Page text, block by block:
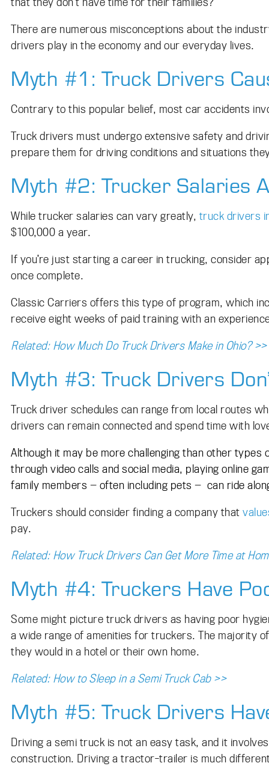
There are numerous misconceptions about the
drivers play in the economy and our everyday lives.
Myth #1: Truck Drivers
Contrary to this popular belief, most car accidents
Truck drivers must undergo extensive safety and
prepare them for driving conditions and situations
Myth #2: Trucker Salaries
While trucker salaries can vary greatly, truck drivers
$100,000 a year.
If you’re just starting a career in trucking, consider
once complete.
Classic Carriers offers this type of program, which
receive eight weeks of paid training with an
Related: How Much Do Truck Drivers Make in Ohio? >>
Myth #3: Truck Drivers
Truck driver schedules can range from local routes
drivers can remain connected and spend time with
Although it may be more challenging than other
through video calls and social media, playing online
family members — often including pets — can ride
Truckers should consider finding a company that
pay.
Related: How Truck Drivers Can Get More Time at
Myth #4: Truckers Have
Some might picture truck drivers as having poor
a wide range of amenities for truckers. The majority
they would in a hotel or their own home.
Related: How to Sleep in a Semi Truck Cab >>
Myth #5: Truck Drivers
Driving a semi truck is not an easy task, and it
construction. Driving a tractor-trailer is much